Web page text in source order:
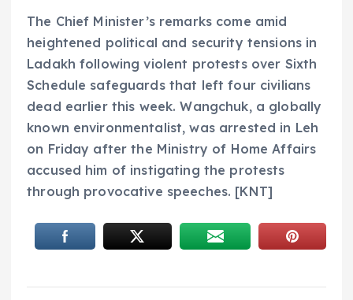
The Chief Minister’s remarks come amid
heightened political and security tensions in
Ladakh following violent protests over Sixth
Schedule safeguards that left four civilians
dead earlier this week. Wangchuk, a globally
known environmentalist, was arrested in Leh
on Friday after the Ministry of Home Affairs
accused him of instigating the protests
through provocative speeches. [KNT]